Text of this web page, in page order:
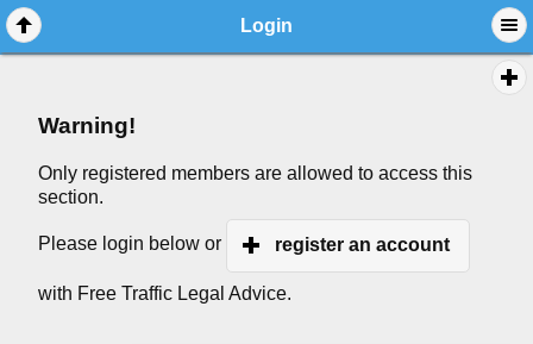
Login
Warning!
Only registered members are allowed to access this
section.
Please login below or register an account
with Free Traffic Legal Advice.